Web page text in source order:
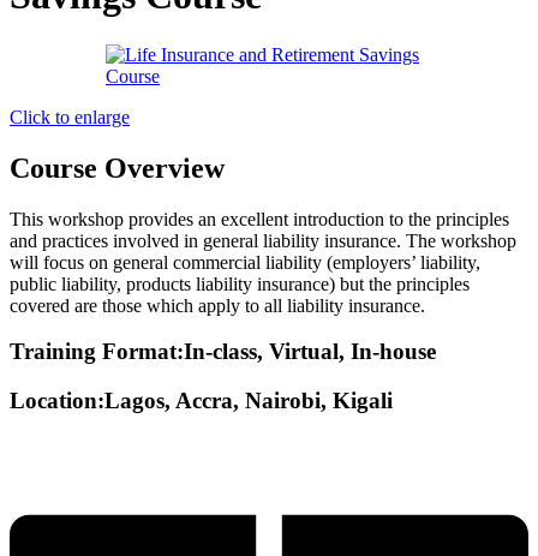
Click to enlarge
Course Overview
This workshop provides an excellent introduction to the principles
and practices involved in general liability insurance. The workshop
will focus on general commercial liability (employers’ liability,
public liability, products liability insurance) but the principles
covered are those which apply to all liability insurance.
Training Format:In-class, Virtual, In-house
Location:Lagos, Accra, Nairobi, Kigali